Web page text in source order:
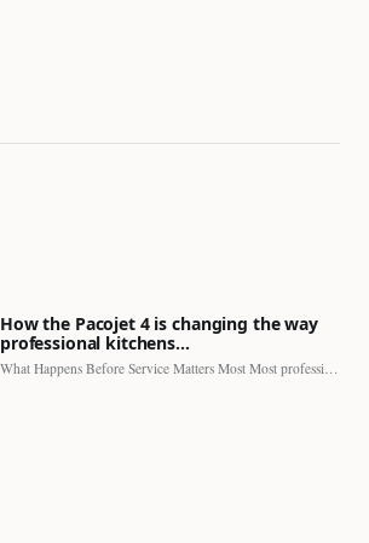
How the Pacojet 4 is changing the way
professional kitchens…